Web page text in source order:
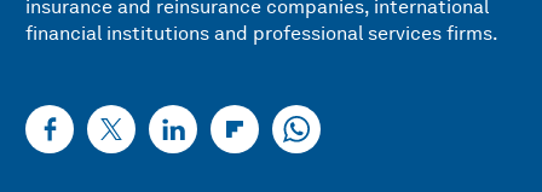
insurance and reinsurance companies, international
financial institutions and professional services firms.